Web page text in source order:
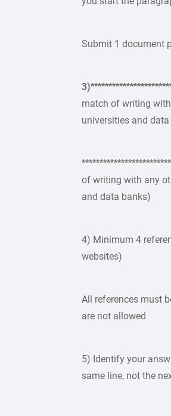
Submit 1 document
match of writing
universities and
of writing with any
and data banks)
4) Minimum 4
websites)
All references must
are not allowed
5) Identify your
same line, not the